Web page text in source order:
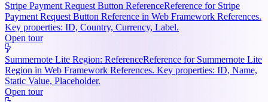
Stripe Payment Request Button ReferenceReference for Stripe
Payment Request Button Reference in Web Framework References.
Key properties: ID, Country, Currency, Label.
Open tour
Summernote Lite Region: ReferenceReference for Summernote Lite
Region in Web Framework References. Key properties: ID, Name,
Static Value, Placeholder.
Open tour